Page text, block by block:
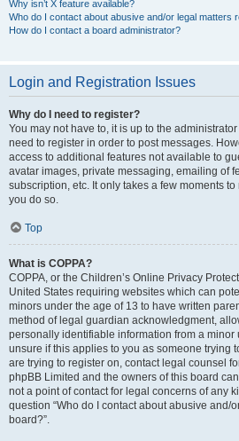
Why isn’t X feature available?
Who do I contact about abusive and/or legal matters
How do I contact a board administrator?
Login and Registration Issues
Why do I need to register?
You may not have to, it is up to the
need to register in order to post messages.
access to additional features not available to
avatar images, private messaging, emailing of
subscription, etc. It only takes a few moments
you do so.
Top
What is COPPA?
COPPA, or the Children’s Online Privacy
United States requiring websites which can
minors under the age of 13 to have written
method of legal guardian acknowledgment,
personally identifiable information from a minor
unsure if this applies to you as someone trying
are trying to register on, contact legal counsel
phpBB Limited and the owners of this board
not a point of contact for legal concerns of any
question “Who do I contact about abusive and/
board?”.